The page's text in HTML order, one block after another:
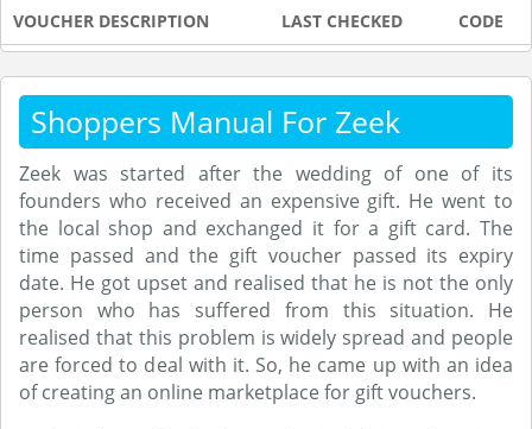
VOUCHER DESCRIPTION LAST CHECKED CODE
Shoppers Manual For Zeek
Zeek was started after the wedding of one of its
founders who received an expensive gift. He went to
the local shop and exchanged it for a gift card. The
time passed and the gift voucher passed its expiry
date. He got upset and realised that he is not the only
person who has suffered from this situation. He
realised that this problem is widely spread and people
are forced to deal with it. So, he came up with an idea
of creating an online marketplace for gift vouchers.